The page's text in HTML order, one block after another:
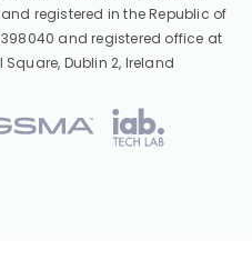
registered in the Republic of
and registered office at
Dublin 2, Ireland